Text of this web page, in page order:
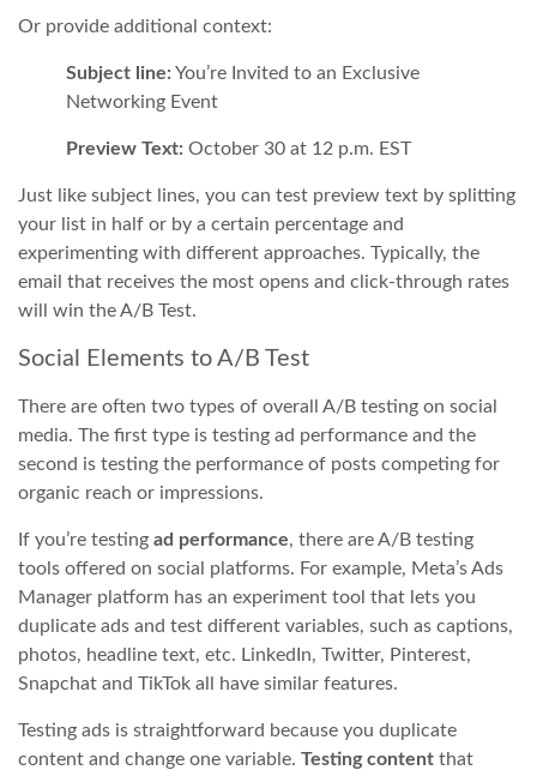
Or provide additional context:
Subject line: You’re Invited to an Exclusive
Networking Event
Preview Text: October 30 at 12 p.m. EST
Just like subject lines, you can test preview text by splitting
your list in half or by a certain percentage and
experimenting with different approaches. Typically, the
email that receives the most opens and click-through rates
will win the A/B Test.
Social Elements to A/B Test
There are often two types of overall A/B testing on social
media. The first type is testing ad performance and the
second is testing the performance of posts competing for
organic reach or impressions.
If you’re testing ad performance, there are A/B testing
tools offered on social platforms. For example, Meta’s Ads
Manager platform has an experiment tool that lets you
duplicate ads and test different variables, such as captions,
photos, headline text, etc. LinkedIn, Twitter, Pinterest,
Snapchat and TikTok all have similar features.
Testing ads is straightforward because you duplicate
content and change one variable. Testing content that